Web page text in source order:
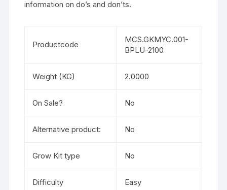
information on do’s and don’ts.
Productcode
MCS.GKMYC.001-
BPLU-2100
Weight (KG) 2.0000
On Sale? No
Alternative product: No
Grow Kit type No
Difficulty Easy